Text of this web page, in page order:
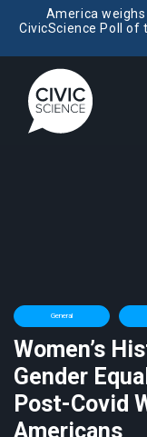
America
CivicScience Poll of
General
Women’s
Gender
Post-Covid
Americans